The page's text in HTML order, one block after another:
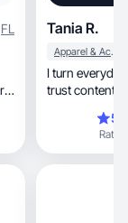
FL Tania R.
Apparel & Accessories
I turn everyday
trust content
Rating